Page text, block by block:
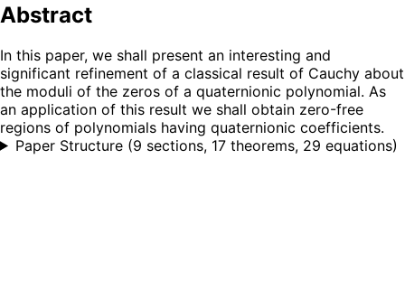
Abstract
In this paper, we shall present an interesting and
significant refinement of a classical result of Cauchy about
the moduli of the zeros of a quaternionic polynomial. As
an application of this result we shall obtain zero-free
regions of polynomials having quaternionic coefficients.
Paper Structure (9 sections, 17 theorems, 29 equations)